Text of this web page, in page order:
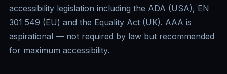
accessibility legislation including the ADA (USA), EN
301 549 (EU) and the Equality Act (UK). AAA is
aspirational — not required by law but recommended
for maximum accessibility.